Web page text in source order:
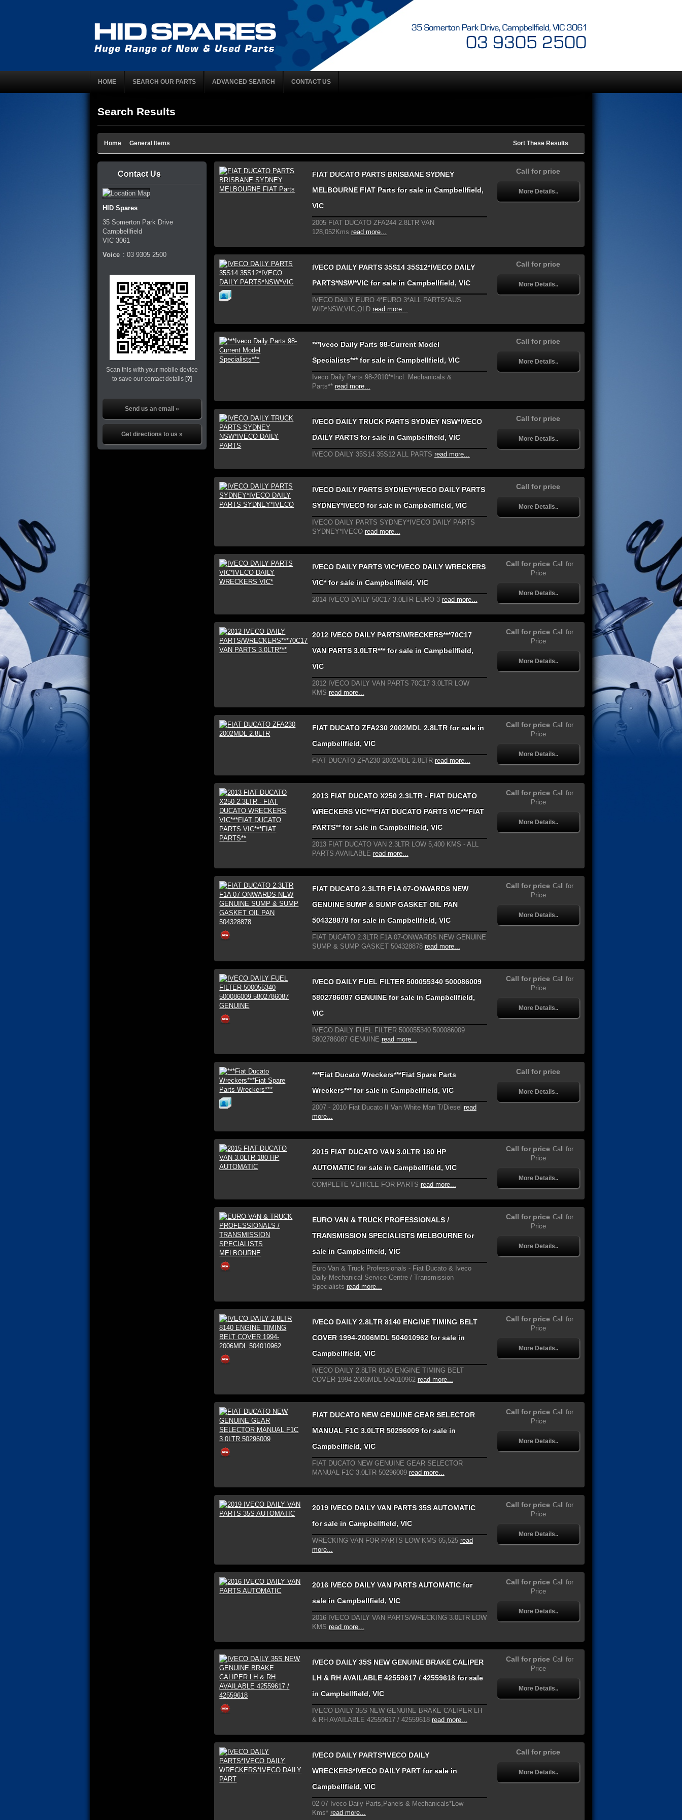
HOME SEARCH OUR PARTS ADVANCED SEARCH CONTACT US
Search Results
Home General Items Sort These Results
FIAT DUCATO PARTS BRISBANE SYDNEY
MELBOURNE FIAT Parts for sale in Campbellfield,
VIC
2005 FIAT DUCATO ZFA244 2.8LTR VAN
128,052Kms read more...
Call for price
More Details..
IVECO DAILY PARTS 35S14 35S12*IVECO DAILY
PARTS*NSW*VIC for sale in Campbellfield, VIC
IVECO DAILY EURO 4*EURO 3*ALL PARTS*AUS
WID*NSW,VIC,QLD read more...
Call for price
More Details..
***Iveco Daily Parts 98-Current Model
Specialists*** for sale in Campbellfield, VIC
Iveco Daily Parts 98-2010**Incl. Mechanicals &
Parts** read more...
Call for price
More Details..
IVECO DAILY TRUCK PARTS SYDNEY NSW*IVECO
DAILY PARTS for sale in Campbellfield, VIC
IVECO DAILY 35S14 35S12 ALL PARTS read more...
Call for price
More Details..
IVECO DAILY PARTS SYDNEY*IVECO DAILY PARTS
SYDNEY*IVECO for sale in Campbellfield, VIC
IVECO DAILY PARTS SYDNEY*IVECO DAILY PARTS
SYDNEY*IVECO read more...
Call for price
More Details..
IVECO DAILY PARTS VIC*IVECO DAILY WRECKERS
VIC* for sale in Campbellfield, VIC
2014 IVECO DAILY 50C17 3.0LTR EURO 3 read more...
Call for price Call for
Price
More Details..
2012 IVECO DAILY PARTS/WRECKERS***70C17
VAN PARTS 3.0LTR*** for sale in Campbellfield,
VIC
2012 IVECO DAILY VAN PARTS 70C17 3.0LTR LOW
KMS read more...
Call for price Call for
Price
More Details..
FIAT DUCATO ZFA230 2002MDL 2.8LTR for sale in
Campbellfield, VIC
FIAT DUCATO ZFA230 2002MDL 2.8LTR read more...
Call for price Call for
Price
More Details..
2013 FIAT DUCATO X250 2.3LTR - FIAT DUCATO
WRECKERS VIC***FIAT DUCATO PARTS VIC***FIAT
PARTS** for sale in Campbellfield, VIC
2013 FIAT DUCATO VAN 2.3LTR LOW 5,400 KMS - ALL
PARTS AVAILABLE read more...
Call for price Call for
Price
More Details..
FIAT DUCATO 2.3LTR F1A 07-ONWARDS NEW
GENUINE SUMP & SUMP GASKET OIL PAN
504328878 for sale in Campbellfield, VIC
FIAT DUCATO 2.3LTR F1A 07-ONWARDS NEW GENUINE
SUMP & SUMP GASKET 504328878 read more...
Call for price Call for
Price
More Details..
IVECO DAILY FUEL FILTER 500055340 500086009
5802786087 GENUINE for sale in Campbellfield,
VIC
IVECO DAILY FUEL FILTER 500055340 500086009
5802786087 GENUINE read more...
Call for price Call for
Price
More Details..
***Fiat Ducato Wreckers***Fiat Spare Parts
Wreckers*** for sale in Campbellfield, VIC
2007 - 2010 Fiat Ducato II Van White Man T/Diesel read
more...
Call for price
More Details..
2015 FIAT DUCATO VAN 3.0LTR 180 HP
AUTOMATIC for sale in Campbellfield, VIC
COMPLETE VEHICLE FOR PARTS read more...
Call for price Call for
Price
More Details..
EURO VAN & TRUCK PROFESSIONALS /
TRANSMISSION SPECIALISTS MELBOURNE for
sale in Campbellfield, VIC
Euro Van & Truck Professionals - Fiat Ducato & Iveco
Daily Mechanical Service Centre / Transmission
Specialists read more...
Call for price Call for
Price
More Details..
IVECO DAILY 2.8LTR 8140 ENGINE TIMING BELT
COVER 1994-2006MDL 504010962 for sale in
Campbellfield, VIC
IVECO DAILY 2.8LTR 8140 ENGINE TIMING BELT
COVER 1994-2006MDL 504010962 read more...
Call for price Call for
Price
More Details..
FIAT DUCATO NEW GENUINE GEAR SELECTOR
MANUAL F1C 3.0LTR 50296009 for sale in
Campbellfield, VIC
FIAT DUCATO NEW GENUINE GEAR SELECTOR
MANUAL F1C 3.0LTR 50296009 read more...
Call for price Call for
Price
More Details..
2019 IVECO DAILY VAN PARTS 35S AUTOMATIC
for sale in Campbellfield, VIC
WRECKING VAN FOR PARTS LOW KMS 65,525 read
more...
Call for price Call for
Price
More Details..
2016 IVECO DAILY VAN PARTS AUTOMATIC for
sale in Campbellfield, VIC
2016 IVECO DAILY VAN PARTS/WRECKING 3.0LTR LOW
KMS read more...
Call for price Call for
Price
More Details..
IVECO DAILY 35S NEW GENUINE BRAKE CALIPER
LH & RH AVAILABLE 42559617 / 42559618 for sale
in Campbellfield, VIC
IVECO DAILY 35S NEW GENUINE BRAKE CALIPER LH
& RH AVAILABLE 42559617 / 42559618 read more...
Call for price Call for
Price
More Details..
IVECO DAILY PARTS*IVECO DAILY
WRECKERS*IVECO DAILY PART for sale in
Campbellfield, VIC
02-07 Iveco Daily Parts,Panels & Mechanicals*Low
Kms* read more...
Call for price
More Details..
Contact Us
HID Spares
35 Somerton Park Drive
Campbellfield
VIC 3061
Voice : 03 9305 2500
Scan this with your mobile device
to save our contact details[?]
Send us an email »
Get directions to us »